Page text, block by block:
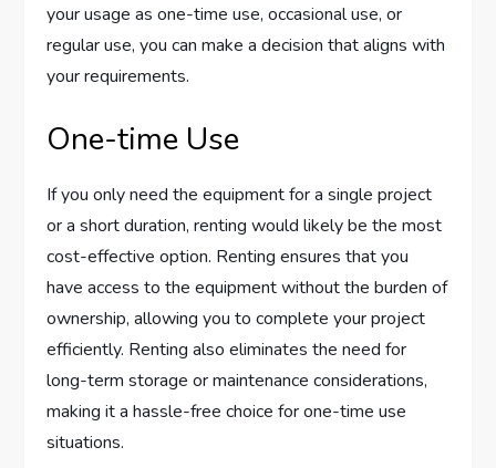
your usage as one-time use, occasional use, or
regular use, you can make a decision that aligns with
your requirements.
One-time Use
If you only need the equipment for a single project
or a short duration, renting would likely be the most
cost-effective option. Renting ensures that you
have access to the equipment without the burden of
ownership, allowing you to complete your project
efficiently. Renting also eliminates the need for
long-term storage or maintenance considerations,
making it a hassle-free choice for one-time use
situations.